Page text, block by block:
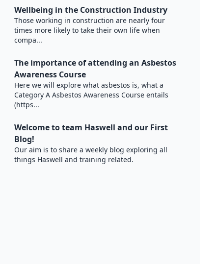
Wellbeing in the Construction Industry
Those working in construction are nearly four
times more likely to take their own life when
compa...
The importance of attending an Asbestos
Awareness Course
Here we will explore what asbestos is, what a
Category A Asbestos Awareness Course entails
(https...
Welcome to team Haswell and our First
Blog!
Our aim is to share a weekly blog exploring all
things Haswell and training related.